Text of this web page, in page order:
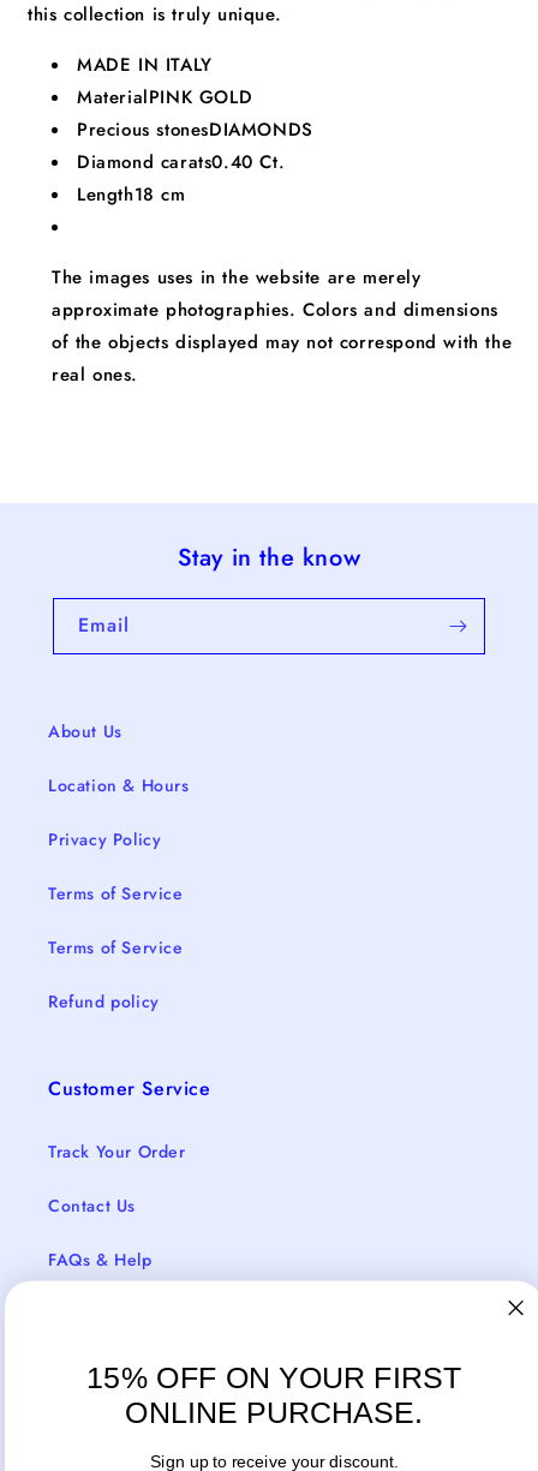
this collection is truly unique.
MADE IN ITALY
MaterialPINK GOLD
Precious stonesDIAMONDS
Diamond carats0.40 Ct.
Length18 cm
The images uses in the website are merely
approximate photographies. Colors and dimensions
of the objects displayed may not correspond with the
real ones.
Stay in the know
Email
About Us
Location & Hours
Privacy Policy
Terms of Service
Terms of Service
Refund policy
Customer Service
Track Your Order
Contact Us
FAQs & Help
Shipping & Delivery
15% OFF ON YOUR FIRST
ONLINE PURCHASE.
Sign up to receive your discount.